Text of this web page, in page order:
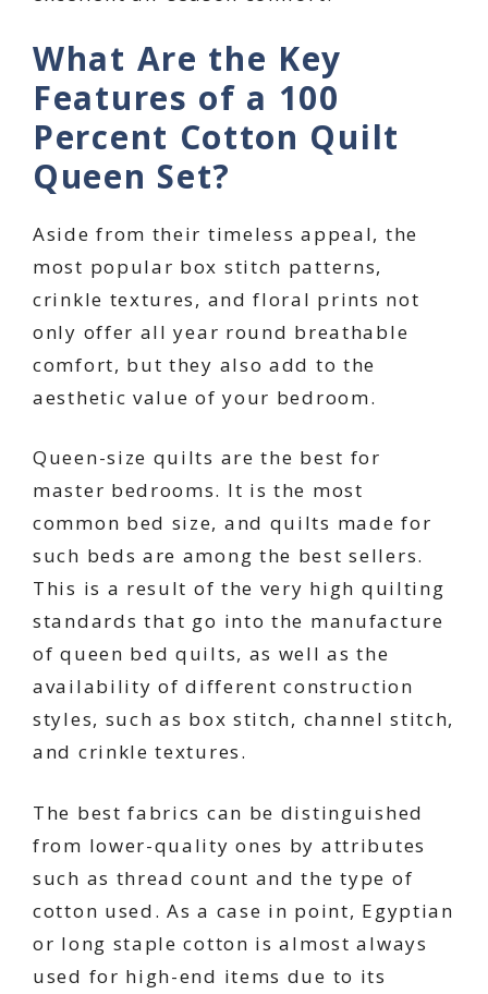
What Are the Key
Features of a 100
Percent Cotton Quilt
Queen Set?
Aside from their timeless appeal, the
most popular box stitch patterns,
crinkle textures, and floral prints not
only offer all year round breathable
comfort, but they also add to the
aesthetic value of your bedroom.
Queen-size quilts are the best for
master bedrooms. It is the most
common bed size, and quilts made for
such beds are among the best sellers.
This is a result of the very high quilting
standards that go into the manufacture
of queen bed quilts, as well as the
availability of different construction
styles, such as box stitch, channel stitch,
and crinkle textures.
The best fabrics can be distinguished
from lower-quality ones by attributes
such as thread count and the type of
cotton used. As a case in point, Egyptian
or long staple cotton is almost always
used for high-end items due to its